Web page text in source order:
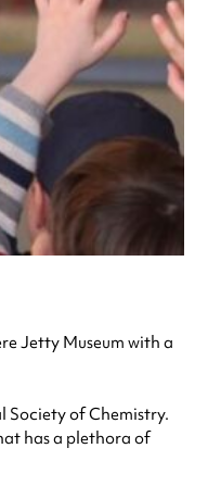
Jetty Museum with a
Society of Chemistry.
has a plethora of